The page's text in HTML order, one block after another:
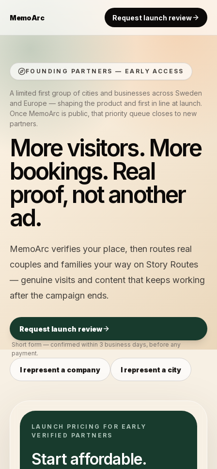
MemoArc Request launch review
FOUNDING PARTNERS — EARLY ACCESS
A limited first group of cities and businesses across Sweden
and Europe — shaping the product and first in line at launch.
Once MemoArc is public, that priority queue closes to new
partners.
More visitors. More
bookings. Real
proof, not another
ad.
MemoArc verifies your place, then routes real
couples and families your way on Story Routes
— genuine visits and content that keeps working
after the campaign ends.
Request launch review
Short form — confirmed within 3 business days, before any
payment.
I represent a company I represent a city
LAUNCH PRICING FOR EARLY
VERIFIED PARTNERS
Start affordable.